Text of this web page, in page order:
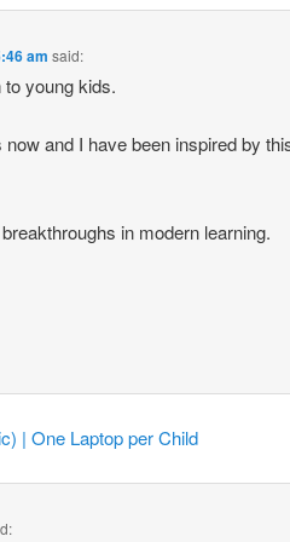
am said:
young kids.
and I have been inspired by
in modern learning.
| One Laptop per Child